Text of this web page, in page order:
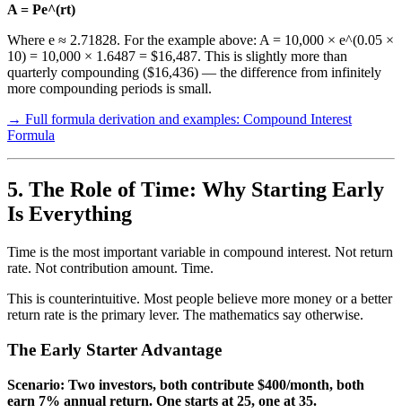
A = Pe^(rt)
Where e ≈ 2.71828. For the example above: A = 10,000 × e^(0.05 ×
10) = 10,000 × 1.6487 = $16,487. This is slightly more than
quarterly compounding ($16,436) — the difference from infinitely
more compounding periods is small.
→ Full formula derivation and examples: Compound Interest
Formula
5. The Role of Time: Why Starting Early
Is Everything
Time is the most important variable in compound interest. Not return
rate. Not contribution amount. Time.
This is counterintuitive. Most people believe more money or a better
return rate is the primary lever. The mathematics say otherwise.
The Early Starter Advantage
Scenario: Two investors, both contribute $400/month, both
earn 7% annual return. One starts at 25, one at 35.